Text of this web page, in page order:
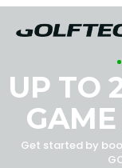
UP TO
Get started by